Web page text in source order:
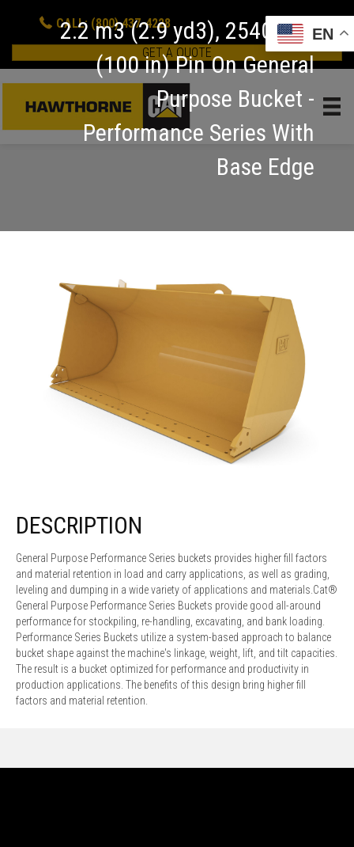
CALL: (800) 437-4228
GET A QUOTE
2.2 m3 (2.9 yd3), 2540 mm
(100 in) Pin On General
Purpose Bucket -
Performance Series With
Base Edge
DESCRIPTION
General Purpose Performance Series buckets provides higher fill factors
and material retention in load and carry applications, as well as grading,
leveling and dumping in a wide variety of applications and materials.Cat®
General Purpose Performance Series Buckets provide good all-around
performance for stockpiling, re-handling, excavating, and bank loading.
Performance Series Buckets utilize a system-based approach to balance
bucket shape against the machine's linkage, weight, lift, and tilt capacities.
The result is a bucket optimized for performance and productivity in
production applications. The benefits of this design bring higher fill
factors and material retention.
EN